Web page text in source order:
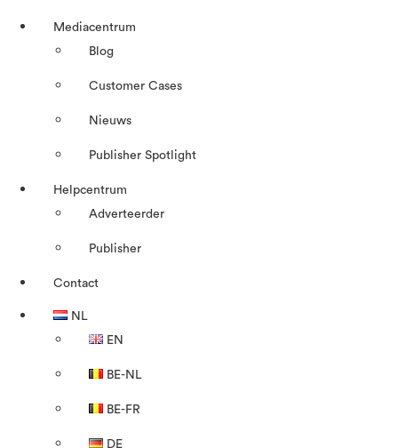
Mediacentrum
Blog
Customer Cases
Nieuws
Publisher Spotlight
Helpcentrum
Adverteerder
Publisher
Contact
NL
EN
BE-NL
BE-FR
DE